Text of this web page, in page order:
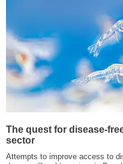
The quest for disease-
sector
Attempts to improve access to